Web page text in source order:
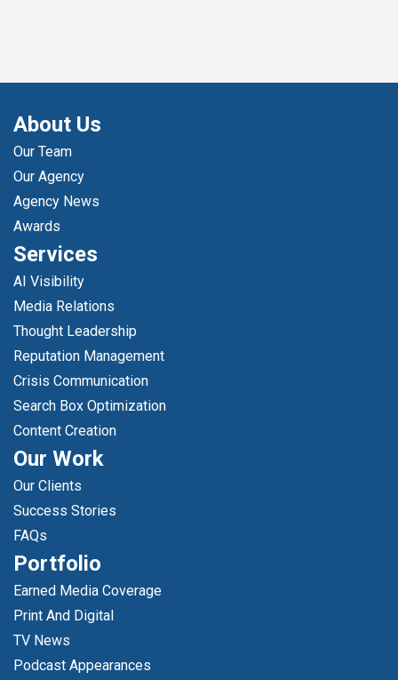
About Us
Our Team
Our Agency
Agency News
Awards
Services
AI Visibility
Media Relations
Thought Leadership
Reputation Management
Crisis Communication
Search Box Optimization
Content Creation
Our Work
Our Clients
Success Stories
FAQs
Portfolio
Earned Media Coverage
Print And Digital
TV News
Podcast Appearances